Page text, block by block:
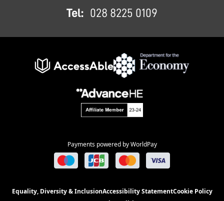
Tel: 028 8225 0109
Payments powered by WorldPay
Equality, Diversity & InclusionAccessibility StatementCookie Policy